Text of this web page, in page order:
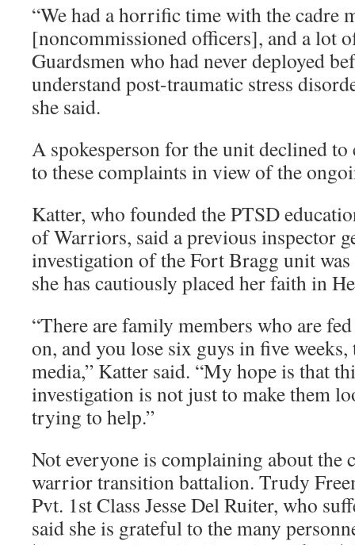
“We had a horrific time with the cadre
[noncommissioned officers], and a lot
Guardsmen who had never deployed
understand post-traumatic stress
she said.
A spokesperson for the unit declined to
to these complaints in view of the
Katter, who founded the PTSD
of Warriors, said a previous inspector
investigation of the Fort Bragg unit
she has cautiously placed her faith in
“There are family members who are
on, and you lose six guys in five
media,” Katter said. “My hope is that
investigation is not just to make them
trying to help.”
Not everyone is complaining about the
warrior transition battalion. Trudy
Pvt. 1st Class Jesse Del Ruiter, who
said she is grateful to the many